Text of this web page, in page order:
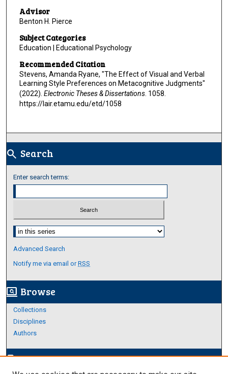
Advisor
Benton H. Pierce
Subject Categories
Education | Educational Psychology
Recommended Citation
Stevens, Amanda Ryane, "The Effect of Visual and Verbal
Learning Style Preferences on Metacognitive Judgments"
(2022). Electronic Theses & Dissertations. 1058.
https://lair.etamu.edu/etd/1058
search Search
Enter search terms:
Select context to search:
Advanced Search
Notify me via email orRSS
screen_search_desktop Browse
Collections
Disciplines
Authors
edit_documentAuthor Corner